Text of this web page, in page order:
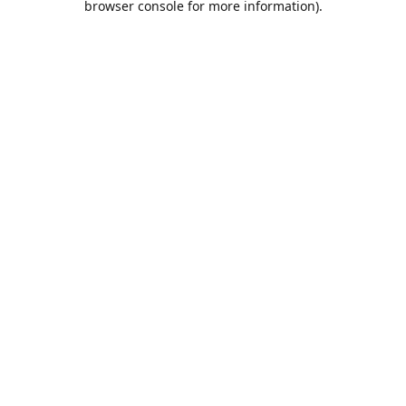
browser console for more information).